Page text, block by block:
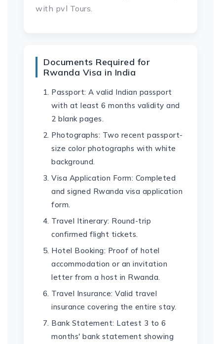
with pvl Tours.
Documents Required for
Rwanda Visa in India
Passport: A valid Indian passport
with at least 6 months validity and
2 blank pages.
Photographs: Two recent passport-
size color photographs with white
background.
Visa Application Form: Completed
and signed Rwanda visa application
form.
Travel Itinerary: Round-trip
confirmed flight tickets.
Hotel Booking: Proof of hotel
accommodation or an invitation
letter from a host in Rwanda.
Travel Insurance: Valid travel
insurance covering the entire stay.
Bank Statement: Latest 3 to 6
months' bank statement showing